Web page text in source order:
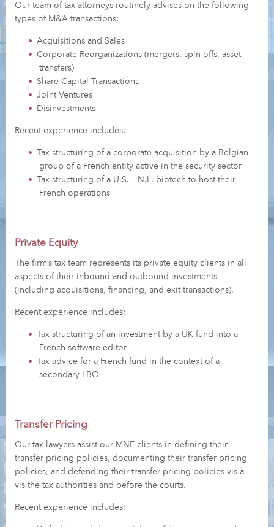
Our team of tax attorneys routinely advises on the following
types of M&A transactions:
Acquisitions and Sales
Corporate Reorganizations (mergers, spin-offs, asset
transfers)
Share Capital Transactions
Joint Ventures
Disinvestments
Recent experience includes:
Tax structuring of a corporate acquisition by a Belgian
group of a French entity active in the security sector
Tax structuring of a U.S. – N.L. biotech to host their
French operations
Private Equity
The firm’s tax team represents its private equity clients in all
aspects of their inbound and outbound investments
(including acquisitions, financing, and exit transactions).
Recent experience includes:
Tax structuring of an investment by a UK fund into a
French software editor
Tax advice for a French fund in the context of a
secondary LBO
Transfer Pricing
Our tax lawyers assist our MNE clients in defining their
transfer pricing policies, documenting their transfer pricing
policies, and defending their transfer pricing policies vis-à-
vis the tax authorities and before the courts.
Recent experience includes: